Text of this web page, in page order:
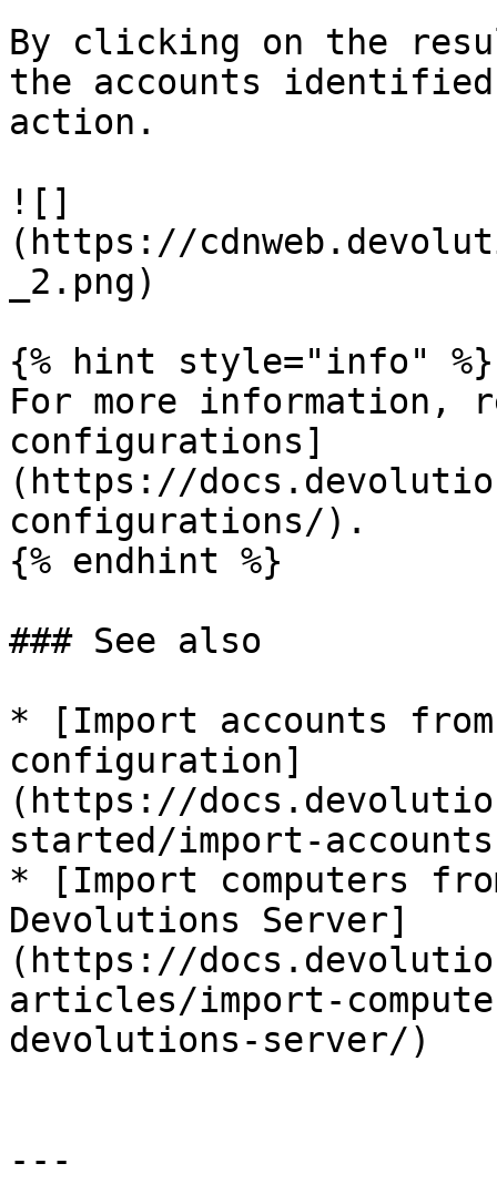
By clicking on the
the accounts
action.
![]
(https://
_2.png)
{% hint style="info" %}
For more information,
configurations]
(https://
configurations/).
{% endhint %}
### See also
* [Import accounts
configuration]
(https://
started/import-
* [Import computers
Devolutions Server]
(https://
articles/import-
devolutions-server/)
---